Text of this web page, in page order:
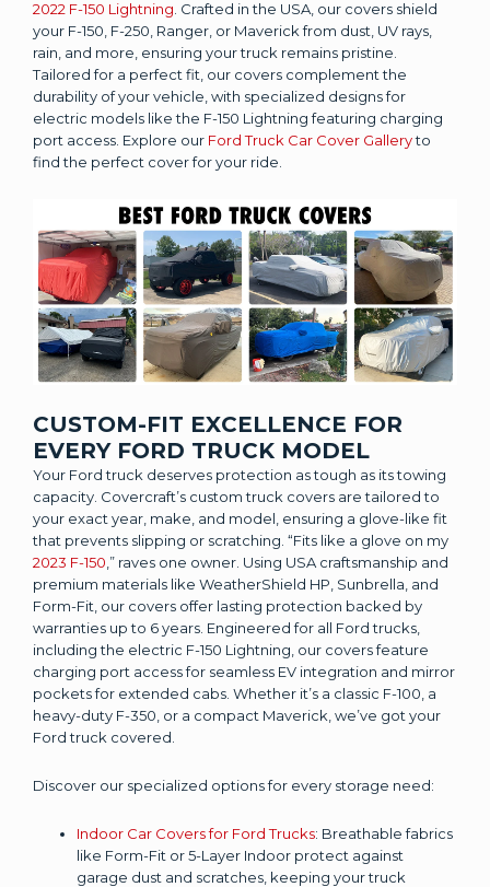
2022 F-150 Lightning . Crafted in the USA, our covers shield
your F-150, F-250, Ranger, or Maverick from dust, UV rays,
rain, and more, ensuring your truck remains pristine.
Tailored for a perfect fit, our covers complement the
durability of your vehicle, with specialized designs for
electric models like the F-150 Lightning featuring charging
port access. Explore our Ford Truck Car Cover Galleryto
find the perfect cover for your ride.
CUSTOM-FIT EXCELLENCE FOR
EVERY FORD TRUCK MODEL
Your Ford truck deserves protection as tough as its towing
capacity. Covercraft’s custom truck covers are tailored to
your exact year, make, and model, ensuring a glove-like fit
that prevents slipping or scratching. “Fits like a glove on my
2023 F-150 ,” raves one owner. Using USA craftsmanship and
premium materials like WeatherShield HP, Sunbrella, and
Form-Fit, our covers offer lasting protection backed by
warranties up to 6 years. Engineered for all Ford trucks,
including the electric F-150 Lightning, our covers feature
charging port access for seamless EV integration and mirror
pockets for extended cabs. Whether it’s a classic F-100, a
heavy-duty F-350, or a compact Maverick, we’ve got your
Ford truck covered.
Discover our specialized options for every storage need:
Indoor Car Covers for Ford Trucks: Breathable fabrics
like Form-Fit or 5-Layer Indoor protect against
garage dust and scratches, keeping your truck